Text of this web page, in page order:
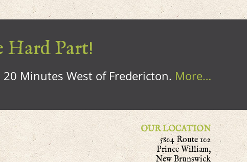
Hard Part!
Minutes West of Fredericton. More…
OUR LOCATION
5804 Route 102
Prince William,
New Brunswick